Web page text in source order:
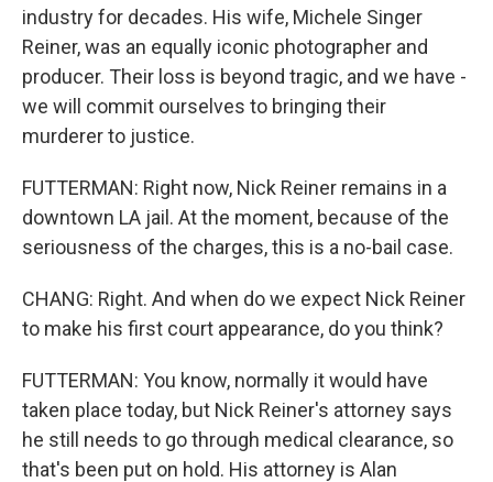
industry for decades. His wife, Michele Singer
Reiner, was an equally iconic photographer and
producer. Their loss is beyond tragic, and we have -
we will commit ourselves to bringing their
murderer to justice.
FUTTERMAN: Right now, Nick Reiner remains in a
downtown LA jail. At the moment, because of the
seriousness of the charges, this is a no-bail case.
CHANG: Right. And when do we expect Nick Reiner
to make his first court appearance, do you think?
FUTTERMAN: You know, normally it would have
taken place today, but Nick Reiner's attorney says
he still needs to go through medical clearance, so
that's been put on hold. His attorney is Alan